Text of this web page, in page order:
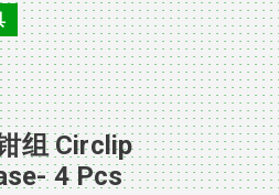
组 Circlip
4 Pcs